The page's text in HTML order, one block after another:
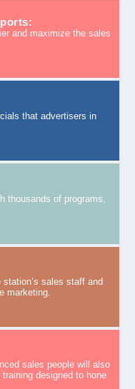
and maximize the sales
that advertisers in
thousands of programs,
sales staff and
marketing.
sales people will also
designed to hone